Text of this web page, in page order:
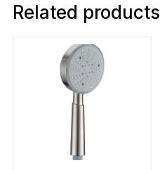
Related products